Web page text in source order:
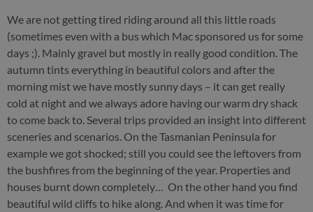
We are not getting tired riding around all this little roads
(sometimes even with a bus which Mac sponsored us for some
days ;). Mainly gravel but mostly in really good condition. The
autumn tints everything in beautiful colors and after the
morning mist we have mostly sunny days – it can get really
cold at night and we always adore having our warm dry shack
to come back to. Several trips provided an insight into different
sceneries and scenarios. On the Tasmanian Peninsula for
example we got shocked; still you could see the leftovers from
the bushfires from the beginning of the year. Properties and
houses burnt down completely… On the other hand you find
beautiful wild cliffs to hike along. And when it was time for